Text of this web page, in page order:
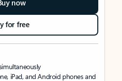
now
for free
iPad, and Android phones and